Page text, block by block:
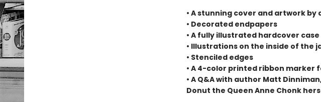
• A stunning cover and artwork
• Decorated endpapers
• A fully illustrated hardcover
• Illustrations on the inside of the
• Stenciled edges
• A 4-color printed ribbon marker
• A Q&A with author Matt
Donut the Queen Anne Chonk